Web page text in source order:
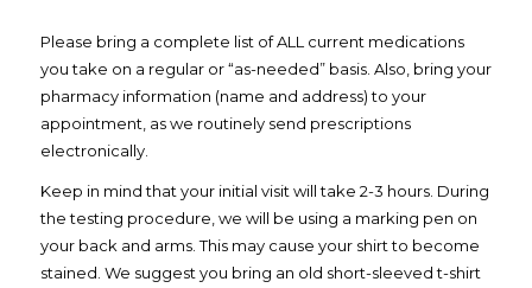
Please bring a complete list of ALL current medications
you take on a regular or “as-needed” basis. Also, bring your
pharmacy information (name and address) to your
appointment, as we routinely send prescriptions
electronically.
Keep in mind that your initial visit will take 2-3 hours. During
the testing procedure, we will be using a marking pen on
your back and arms. This may cause your shirt to become
stained. We suggest you bring an old short-sleeved t-shirt